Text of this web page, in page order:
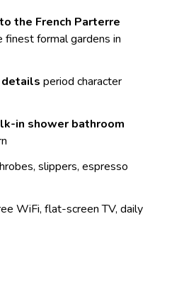
the French Parterre
finest formal gardens in
period character
in shower bathroom
slippers, espresso
WiFi, flat-screen TV, daily